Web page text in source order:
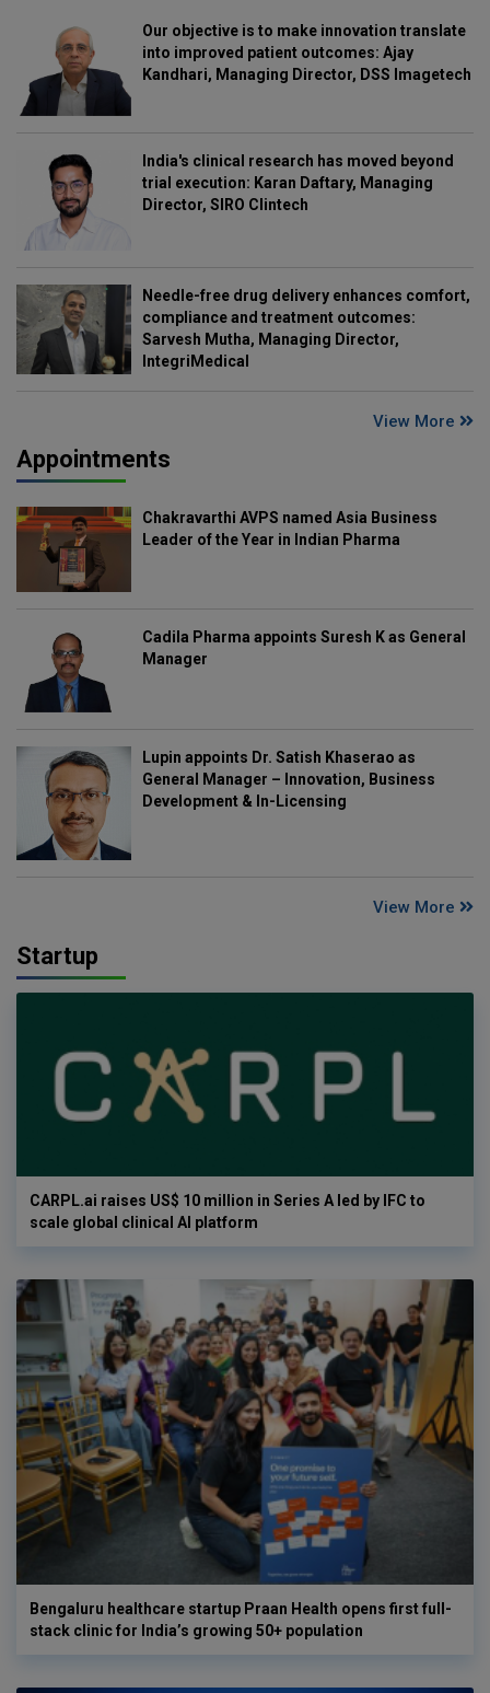
Our objective is to make innovation translate
into improved patient outcomes: Ajay
Kandhari, Managing Director, DSS Imagetech
India's clinical research has moved beyond
trial execution: Karan Daftary, Managing
Director, SIRO Clintech
Needle-free drug delivery enhances comfort,
compliance and treatment outcomes:
Sarvesh Mutha, Managing Director,
IntegriMedical
View More
Appointments
Chakravarthi AVPS named Asia Business
Leader of the Year in Indian Pharma
Cadila Pharma appoints Suresh K as General
Manager
Lupin appoints Dr. Satish Khaserao as
General Manager – Innovation, Business
Development & In-Licensing
View More
Startup
CARPL.ai raises US$ 10 million in Series A led by IFC to
scale global clinical AI platform
Bengaluru healthcare startup Praan Health opens first full-
stack clinic for India’s growing 50+ population